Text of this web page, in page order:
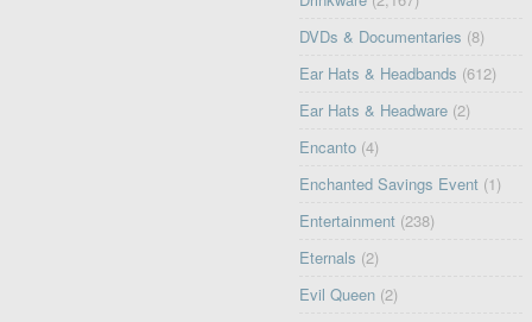
DVDs & Documentaries (8)
Ear Hats & Headbands (612)
Ear Hats & Headware (2)
Encanto (4)
Enchanted Savings Event (1)
Entertainment (238)
Eternals (2)
Evil Queen (2)